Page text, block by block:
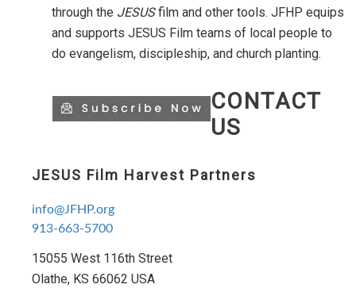
through the JESUSfilm and other tools. JFHP equips
and supports JESUS Film teams of local people to
do evangelism, discipleship, and church planting.
CONTACT
US
JESUS Film Harvest Partners
info@JFHP.org
913-663-5700
15055 West 116th Street
Olathe, KS 66062 USA